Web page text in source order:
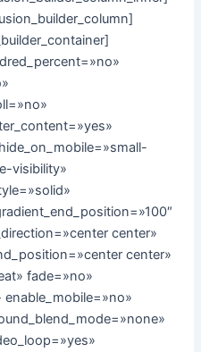
visibility»
center»
center»
fade=»no»